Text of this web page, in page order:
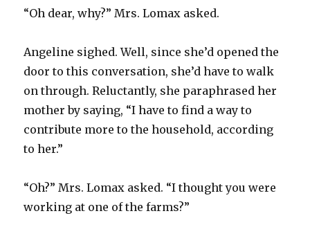
“Oh dear, why?” Mrs. Lomax asked.
Angeline sighed. Well, since she’d opened the
door to this conversation, she’d have to walk
on through. Reluctantly, she paraphrased her
mother by saying, “I have to find a way to
contribute more to the household, according
to her.”
“Oh?” Mrs. Lomax asked. “I thought you were
working at one of the farms?”